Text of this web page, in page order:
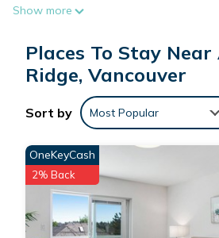
queen-sized bed, the other with two
home features new appliances, gas
and in floor heating. Also featured is a
2 Bedroom 15 Bath Private Laneway
Arbutus, Vancouver is located in
15 Bath Private Laneway Cottage In
Vancouver provides accommodation,
Conditioner, TV, View, among other
features Air Conditioner, Parking and
Show more
Places To Stay
Ridge, Vancouver
Sort by Most Popular
OneKeyCash
2% Back